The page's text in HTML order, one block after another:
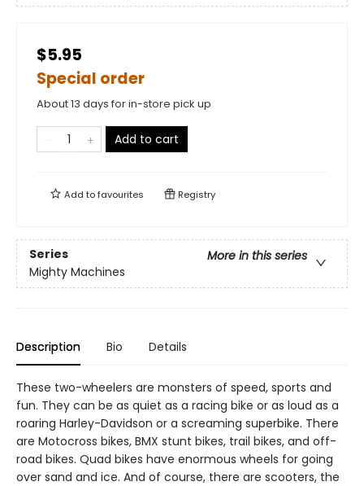
$5.95
Special order
About 13 days for in-store pick up
Add to cart
Add tofavourites Registry
Series
More in this series
Mighty Machines
Description Bio Details
These two-wheelers are monsters of speed, sports and
fun. They can be as quiet as a racing bike or as loud as a
roaring Harley-Davidson or a screaming superbike. There
are Motocross bikes, BMX stunt bikes, trail bikes, and off-
road bikes. Quad bikes have enormous wheels for going
over sand and ice. And of course, there are scooters, the